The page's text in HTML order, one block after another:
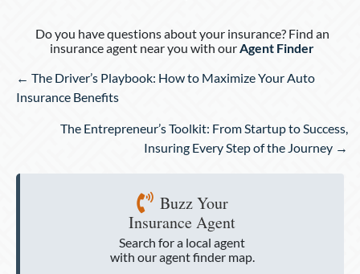
Do you have questions about your insurance? Find an
insurance agent near you with ourAgent Finder
Posts
navigation
← The Driver’s Playbook: How to Maximize Your Auto
Insurance Benefits
The Entrepreneur’s Toolkit: From Startup to Success,
Insuring Every Step of the Journey →
Buzz Your
Insurance Agent
Search for a local agent
with our agent finder map.